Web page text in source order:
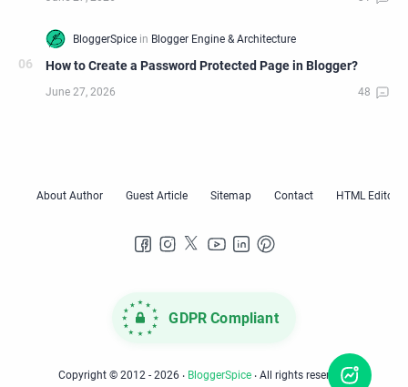
How to Create a Password Protected Page in Blogger?
GDPR Compliant
Copyright © 2012 - 2026 ‧ BloggerSpice ‧ All rights reserved.